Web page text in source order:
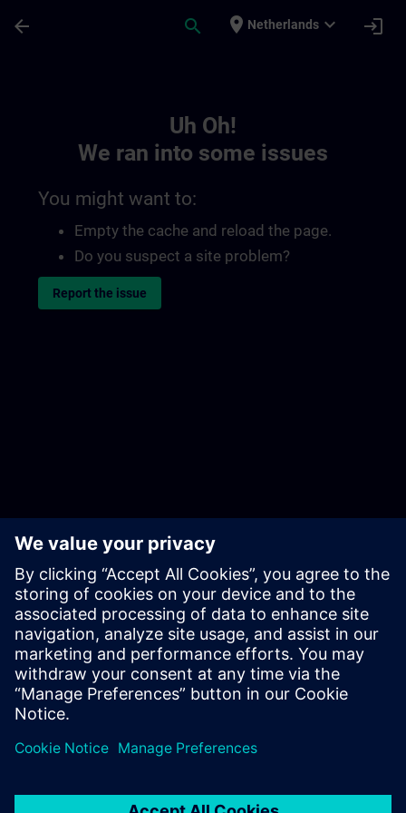
arrow_back search place Netherlands expand_more login
Uh Oh!
We ran into some issues
You might want to:
Empty the cache and reload the page.
Do you suspect a site problem?
Report the issue